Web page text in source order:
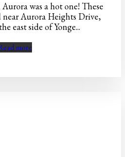
was a hot one! These
near Aurora Heights Drive,
east side of Yonge...
more